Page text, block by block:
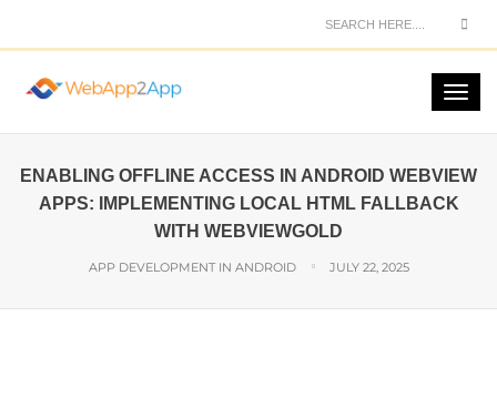
ENABLING OFFLINE ACCESS IN ANDROID WEBVIEW
APPS: IMPLEMENTING LOCAL HTML FALLBACK
WITH WEBVIEWGOLD
APP DEVELOPMENT IN ANDROID JULY 22, 2025